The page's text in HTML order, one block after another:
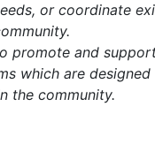
or coordinate
promote and
which are
the community.